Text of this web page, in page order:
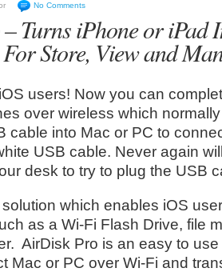
No Comments
Turns iPhone or iPad
Store, View and
users! Now you can
over wireless which
cable into Mac or PC to
USB cable. Never again
desk to try to plug the USB
which enables iOS
as a Wi-Fi Flash Drive, file
AirDisk Pro is an easy to
Mac or PC over Wi-Fi and